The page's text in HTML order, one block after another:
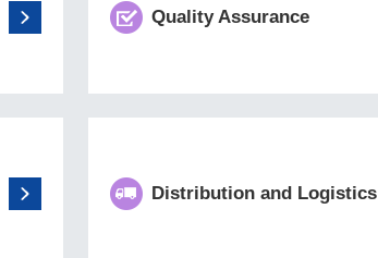
Quality Assurance
Distribution and Logistics